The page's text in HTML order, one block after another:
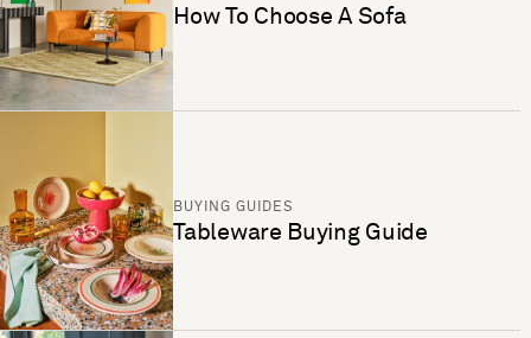
How To Choose A Sofa
BUYING GUIDES
Tableware Buying Guide